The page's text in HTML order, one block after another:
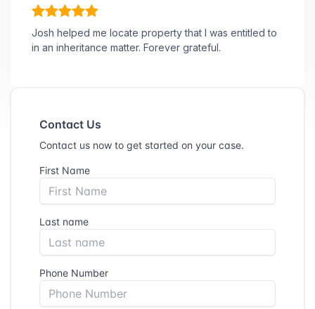
Josh helped me locate property that I was entitled to
in an inheritance matter. Forever grateful.